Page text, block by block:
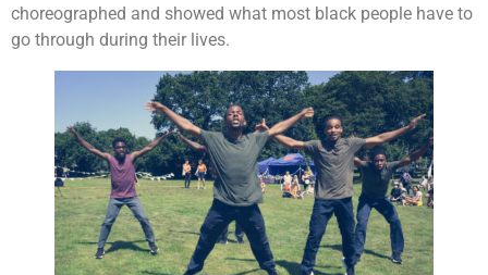
choreographed and showed what most black people have to
go through during their lives.